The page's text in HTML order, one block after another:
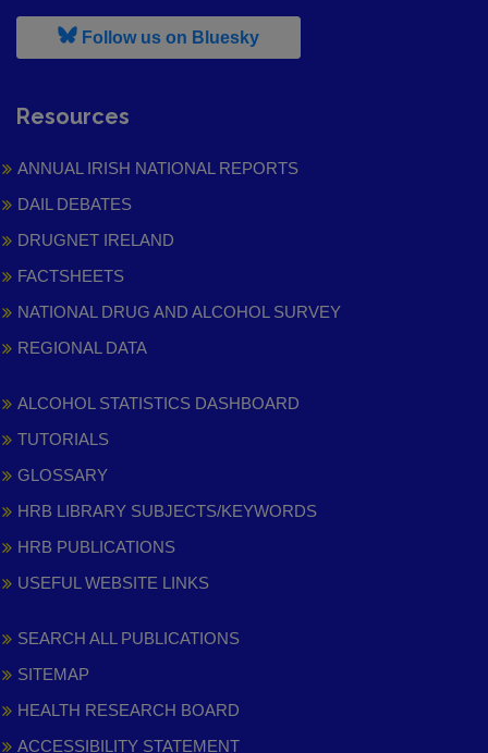
Follow us on Bluesky, leaves h r b site and goes to
Resources
ANNUAL IRISH NATIONAL REPORTS
DAIL DEBATES
DRUGNET IRELAND
FACTSHEETS
NATIONAL DRUG AND ALCOHOL SURVEY
REGIONAL DATA
ALCOHOL STATISTICS DASHBOARD
TUTORIALS
GLOSSARY
HRB LIBRARY SUBJECTS/KEYWORDS
HRB PUBLICATIONS
USEFUL WEBSITE LINKS
SEARCH ALL PUBLICATIONS
SITEMAP
HEALTH RESEARCH BOARD
ACCESSIBILITY STATEMENT